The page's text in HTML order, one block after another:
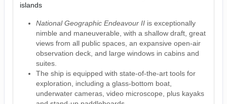
islands
National Geographic Endeavour IIis exceptionally
nimble and maneuverable, with a shallow draft, great
views from all public spaces, an expansive open-air
observation deck, and large windows in cabins and
suites.
The ship is equipped with state-of-the-art tools for
exploration, including a glass-bottom boat,
underwater cameras, video microscope, plus kayaks